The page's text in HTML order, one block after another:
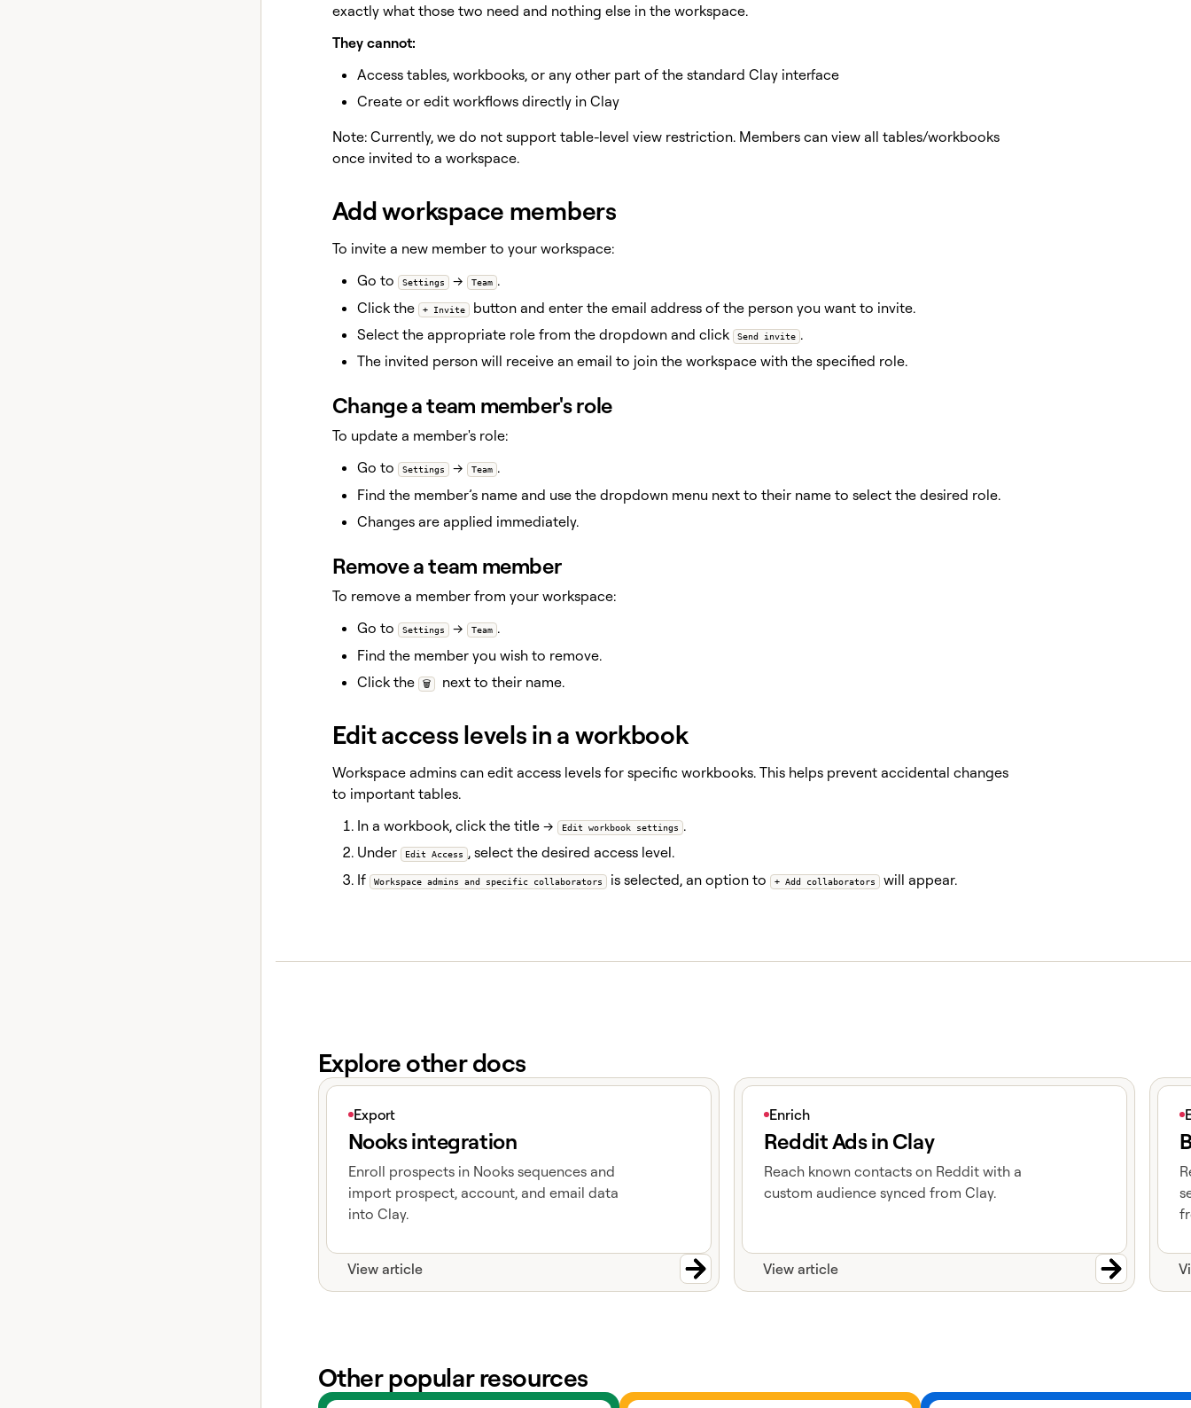
exactly what those two need and nothing else in the workspace.
They cannot:
Access tables, workbooks, or any other part of the standard Clay interface
Create or edit workflows directly in Clay
Note: Currently, we do not support table-level view restriction. Members can view all tables/workbooks
once invited to a workspace.
Add workspace members
To invite a new member to your workspace:
Go to
Settings → Team .
Click the
+ Invite button and enter the email address of the person you want to invite.
Select the appropriate role from the dropdown and click
Send invite .
The invited person will receive an email to join the workspace with the specified role.
Change a team member's role
To update a member's role:
Go to
Settings → Team .
Find the member’s name and use the dropdown menu next to their name to select the desired role.
Changes are applied immediately.
Remove a team member
To remove a member from your workspace:
Go to
Settings → Team .
Find the member you wish to remove.
Click the
🗑️ next to their name.
Edit access levels in a workbook
Workspace admins can edit access levels for specific workbooks. This helps prevent accidental changes
to important tables.
In a workbook, click the title →
Edit workbook settings .
Under
Edit Access , select the desired access level.
If
Workspace admins and specific collaborators is selected, an option to + Add collaborators will appear.
Explore other docs
Export
Nooks integration
Enroll prospects in Nooks sequences and
import prospect, account, and email data
into Clay.
View article
View article
Enrich
Reddit Ads in Clay
Reach known contacts on Reddit with a
custom audience synced from Clay.
View article
View article
Other popular resources